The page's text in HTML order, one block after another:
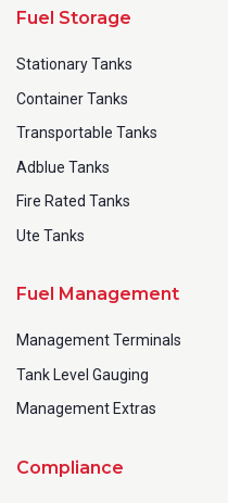
Fuel Storage
Stationary Tanks
Container Tanks
Transportable Tanks
Adblue Tanks
Fire Rated Tanks
Ute Tanks
Fuel Management
Management Terminals
Tank Level Gauging
Management Extras
Compliance